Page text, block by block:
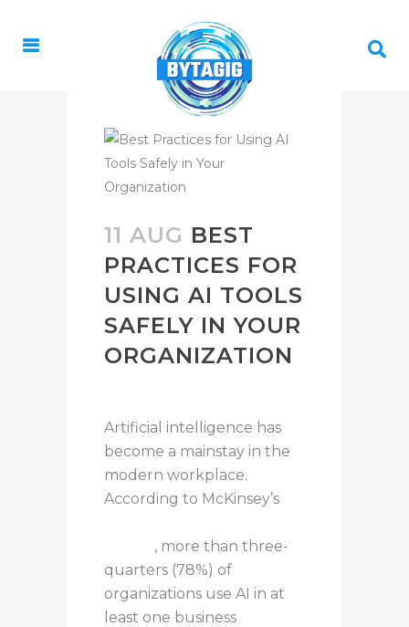
11 AUG BEST
PRACTICES FOR
USING AI TOOLS
SAFELY IN YOUR
ORGANIZATION
Artificial intelligence has
become a mainstay in the
modern workplace.
According to McKinsey’s
, more than three-
quarters (78%) of
organizations use AI in at
least one business